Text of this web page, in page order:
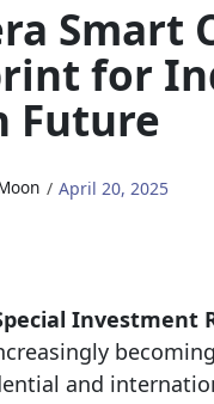
Smart
for
Future
April 20, 2025
Investment
and